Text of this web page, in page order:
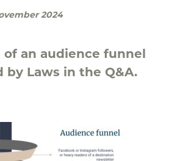
2024
of an audience funnel
by Laws in the Q&A.